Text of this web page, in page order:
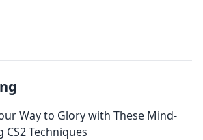
Way to Glory with These Mind-
CS2 Techniques